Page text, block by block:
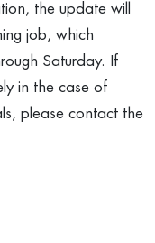
the update will
job, which
Saturday. If
in the case of
please contact the